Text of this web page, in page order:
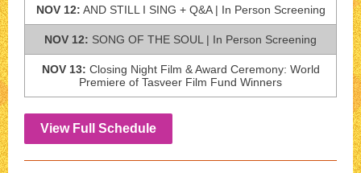
NOV 12: AND STILL I SING + Q&A | In Person Screening
NOV 12: SONG OF THE SOUL | In Person Screening
NOV 13: Closing Night Film & Award Ceremony: World
Premiere of Tasveer Film Fund Winners
View Full Schedule